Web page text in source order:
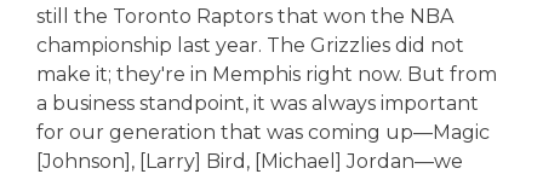
still the Toronto Raptors that won the NBA
championship last year. The Grizzlies did not
make it; they're in Memphis right now. But from
a business standpoint, it was always important
for our generation that was coming up—Magic
[Johnson], [Larry] Bird, [Michael] Jordan—we